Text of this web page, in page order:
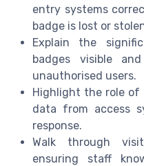
entry systems
badge is lost or
Explain the
badges visible
unauthorised users.
Highlight the role of
data from access
response.
Walk through
ensuring staff